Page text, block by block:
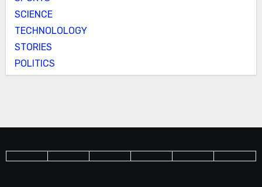
SCIENCE
TECHNOLOLOGY
STORIES
POLITICS